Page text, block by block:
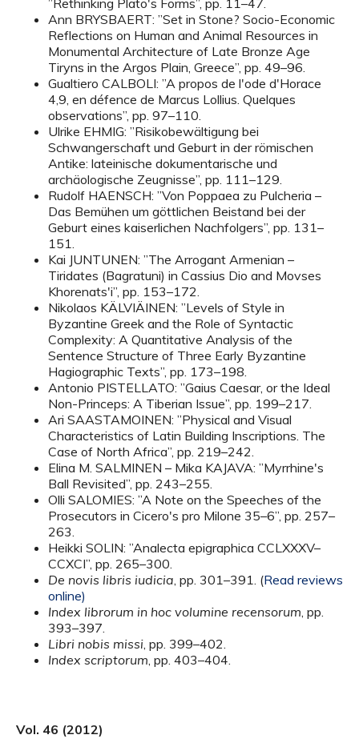
”Rethinking Plato's Forms”, pp. 11–47.
Ann BRYSBAERT: ”Set in Stone? Socio-Economic
Reflections on Human and Animal Resources in
Monumental Architecture of Late Bronze Age
Tiryns in the Argos Plain, Greece”, pp. 49–96.
Gualtiero CALBOLI: ”A propos de l'ode d'Horace
4,9, en défence de Marcus Lollius. Quelques
observations”, pp. 97–110.
Ulrike EHMIG: ”Risikobewältigung bei
Schwangerschaft und Geburt in der römischen
Antike: lateinische dokumentarische und
archäologische Zeugnisse”, pp. 111–129.
Rudolf HAENSCH: ”Von Poppaea zu Pulcheria –
Das Bemühen um göttlichen Beistand bei der
Geburt eines kaiserlichen Nachfolgers”, pp. 131–
151.
Kai JUNTUNEN: ”The Arrogant Armenian –
Tiridates (Bagratuni) in Cassius Dio and Movses
Khorenats'i”, pp. 153–172.
Nikolaos KÄLVIÄINEN: ”Levels of Style in
Byzantine Greek and the Role of Syntactic
Complexity: A Quantitative Analysis of the
Sentence Structure of Three Early Byzantine
Hagiographic Texts”, pp. 173–198.
Antonio PISTELLATO: ”Gaius Caesar, or the Ideal
Non-Princeps: A Tiberian Issue”, pp. 199–217.
Ari SAASTAMOINEN: ”Physical and Visual
Characteristics of Latin Building Inscriptions. The
Case of North Africa”, pp. 219–242.
Elina M. SALMINEN – Mika KAJAVA: ”Myrrhine's
Ball Revisited”, pp. 243–255.
Olli SALOMIES: ”A Note on the Speeches of the
Prosecutors in Cicero's pro Milone 35–6”, pp. 257–
263.
Heikki SOLIN: ”Analecta epigraphica CCLXXXV–
CCXCI”, pp. 265–300.
De novis libris iudicia, pp. 301–391. (Read reviews
online)
Index librorum in hoc volumine recensorum, pp.
393–397.
Libri nobis missi, pp. 399–402.
Index scriptorum, pp. 403–404.
Vol. 46 (2012)